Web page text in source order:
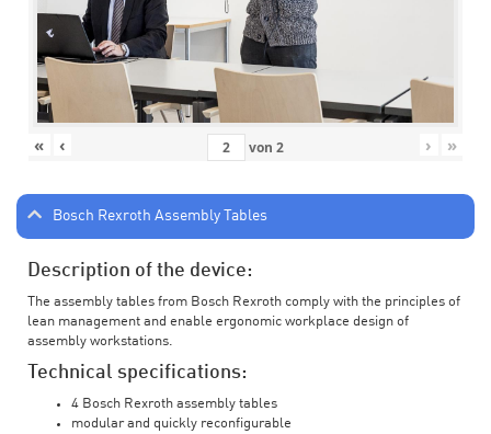
« ‹ von 2 › »
Bosch Rexroth Assembly Tables
Description of the device:
The assembly tables from Bosch Rexroth comply with the principles of
lean management and enable ergonomic workplace design of
assembly workstations.
Technical specifications:
4 Bosch Rexroth assembly tables
modular and quickly reconfigurable